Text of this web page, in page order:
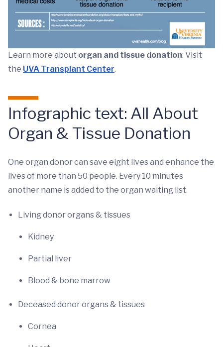
Learn more about organ and tissue donation: Visit
the UVA Transplant Center.
Infographic text: All About
Organ & Tissue Donation
One organ donor can save eight lives and enhance the
lives of more than 50 people. Every 10 minutes
another name is added to the organ waiting list.
Living donor organs & tissues
Kidney
Partial liver
Blood & bone marrow
Deceased donor organs & tissues
Cornea